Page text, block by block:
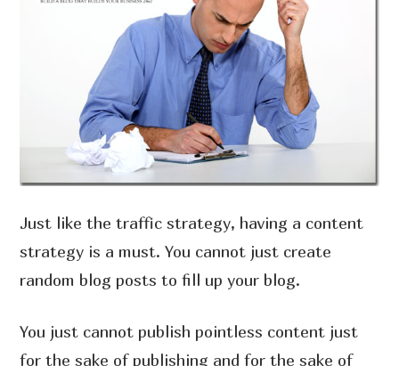
Just like the traffic strategy, having a content
strategy is a must. You cannot just create
random blog posts to fill up your blog.
You just cannot publish pointless content just
for the sake of publishing and for the sake of